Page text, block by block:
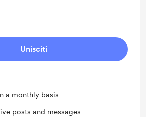
Unisciti
a monthly basis
posts and messages